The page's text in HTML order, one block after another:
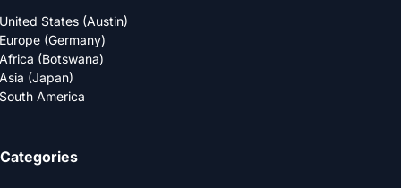
United States (Austin)
Europe (Germany)
Africa (Botswana)
Asia (Japan)
South America
Categories